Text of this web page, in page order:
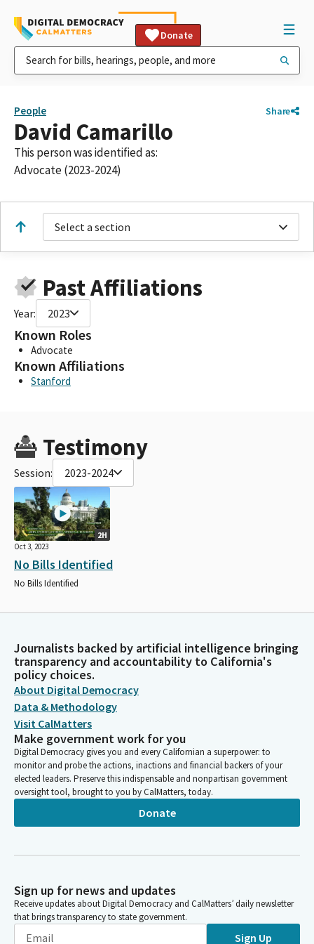
Donate
People Share
David Camarillo
This person was identified as:
Advocate (2023-2024)
Select a section
Past Affiliations
Year: 2023
Known Roles
Advocate
Known Affiliations
Stanford
Testimony
Session: 2023-2024
2H
Oct 3, 2023
No Bills Identified
No Bills Identified
Journalists backed by artificial intelligence bringing
transparency and accountability to California's
policy choices.
About Digital Democracy
Data & Methodology
Visit CalMatters
Make government work for you
Digital Democracy gives you and every Californian a superpower: to
monitor and probe the actions, inactions and financial backers of your
elected leaders. Preserve this indispensable and nonpartisan government
oversight tool, brought to you by CalMatters, today.
Donate
Sign up for news and updates
Receive updates about Digital Democracy and CalMatters’ daily newsletter
that brings transparency to state government.
Sign Up